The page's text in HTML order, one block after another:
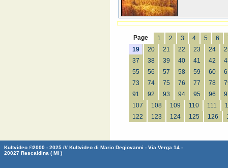
Page 1 2 3 4 5 6
19
20 21 22 23 24
37
38 39 40 41 42
55
56 57 58 59 60
73
74 75 76 77 78
91
92 93 94 95 96
107
108 109 110 111
122
123 124 125 126
Kultvideo ©2000 - 2025 /// Kultvideo di Mario Degiovanni - Via Verga 14 -
20027 Rescaldina ( MI )